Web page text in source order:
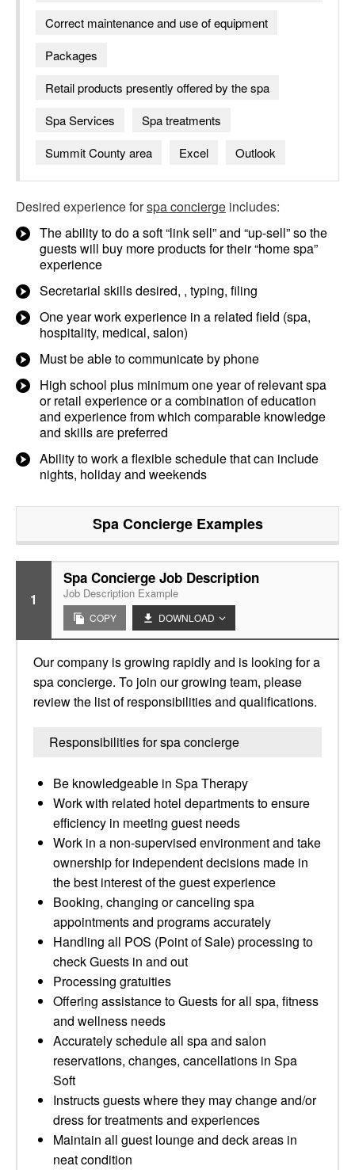
Correct maintenance and use of equipment
Packages
Retail products presently offered by the spa
Spa Services
Spa treatments
Summit County area
Excel Outlook
Desired experience forspa concierge includes:
The ability to do a soft “link sell” and “up-sell” so the
guests will buy more products for their “home spa”
experience
Secretarial skills desired, , typing, filing
One year work experience in a related field (spa,
hospitality, medical, salon)
Must be able to communicate by phone
High school plus minimum one year of relevant spa
or retail experience or a combination of education
and experience from which comparable knowledge
and skills are preferred
Ability to work a flexible schedule that can include
nights, holiday and weekends
Spa ConciergeExamples
1
Spa Concierge Job Description
Job Description Example
COPY DOWNLOAD
Our company is growing rapidly and is looking for a
spa concierge. To join our growing team, please
review the list of responsibilities and qualifications.
Responsibilities for spa concierge
Be knowledgeable in Spa Therapy
Work with related hotel departments to ensure
efficiency in meeting guest needs
Work in a non-supervised environment and take
ownership for independent decisions made in
the best interest of the guest experience
Booking, changing or canceling spa
appointments and programs accurately
Handling all POS (Point of Sale) processing to
check Guests in and out
Processing gratuities
Offering assistance to Guests for all spa, fitness
and wellness needs
Accurately schedule all spa and salon
reservations, changes, cancellations in Spa
Soft
Instructs guests where they may change and/or
dress for treatments and experiences
Maintain all guest lounge and deck areas in
neat condition